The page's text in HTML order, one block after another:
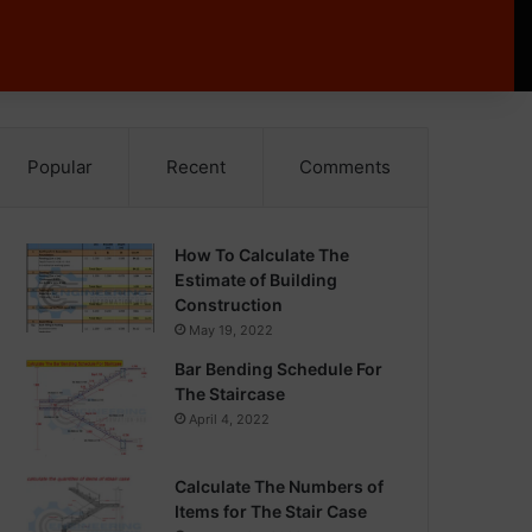
Popular Recent Comments
How To Calculate The
Estimate of Building
Construction
May 19, 2022
Bar Bending Schedule For
The Staircase
April 4, 2022
Calculate The Numbers of
Items for The Stair Case